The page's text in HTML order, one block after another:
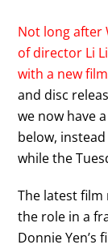
Not long after
of director Li
with a new
and disc
we now have
below,
while the
The latest film
the role in a
Donnie Yen’s